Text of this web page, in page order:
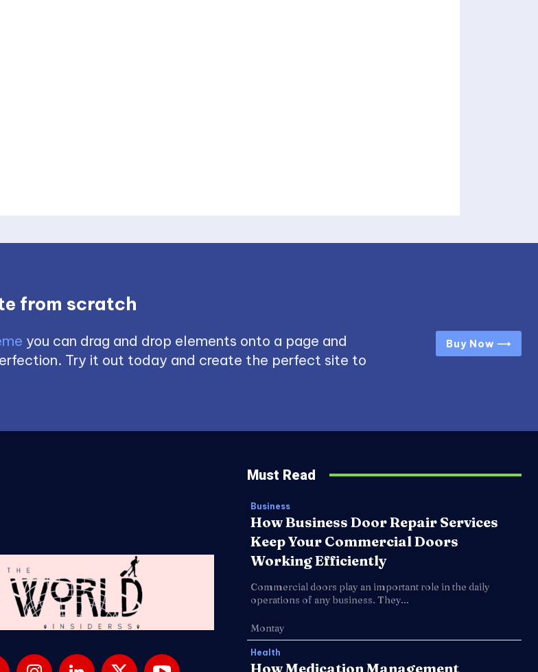
from scratch
you can drag and drop elements onto a page and
Try it out today and create the perfect site to
Buy Now ⟶
Must Read
Business
How Business Door Repair Services
Keep Your Commercial Doors
Working Efficiently
Commercial doors play an important role in the daily
operations of any business. They...
Montay
Health
How Medication Management